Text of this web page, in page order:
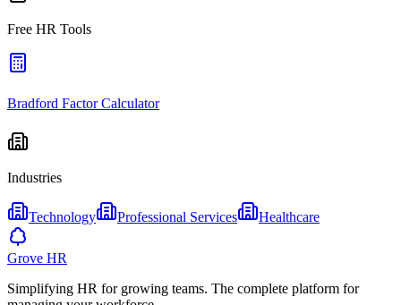
Free HR Tools
Bradford Factor Calculator
Industries
Technology Professional Services Healthcare
Grove HR
Simplifying HR for growing teams. The complete platform for